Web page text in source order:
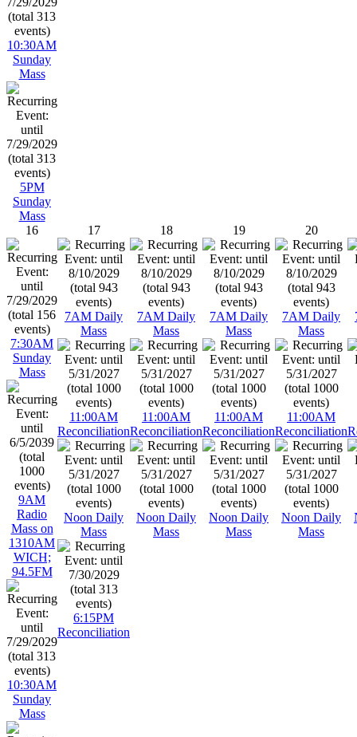
10:30AM
Sunday
Mass
5PM
Sunday
Mass
16
7:30AM
Sunday
Mass
9AM
Radio
Mass on
1310AM
WICH;
94.5FM
10:30AM
Sunday
Mass
17
7AM Daily
Mass
11:00AM
Reconciliation
Noon Daily
Mass
6:15PM
Reconciliation
18
7AM Daily
Mass
11:00AM
Reconciliation
Noon Daily
Mass
19
7AM Daily
Mass
11:00AM
Reconciliation
Noon Daily
Mass
20
7AM Daily
Mass
11:00AM
Reconciliation
Noon Daily
Mass